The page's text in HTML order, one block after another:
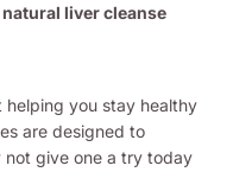
natural liver cleanse
helping you stay healthy
are designed to
not give one a try today